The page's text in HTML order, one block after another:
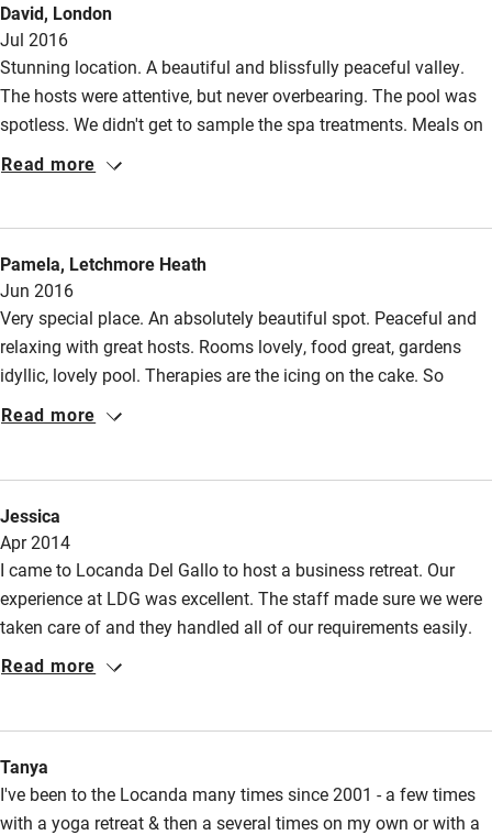
Surfing
Wild swimming
Guest entrance wider than 81cm
Step-free bedroom access
Bedroom entrance wider than 81cm
Step-free bathroom access
Shower and toilet grab bars
Shower or bath chair
Accessible parking space
Ceiling or mobile hoist
Guest information in large print or braille
David, London
Jul 2016
Stunning location. A beautiful and blissfully peaceful valley.
The hosts were attentive, but never overbearing. The pool was
spotless. We didn't get to sample the spa treatments. Meals on
site were simple, but imaginatively prepared. A perfect place to
Read more
Pamela, Letchmore Heath
Jun 2016
Very special place. An absolutely beautiful spot. Peaceful and
relaxing with great hosts. Rooms lovely, food great, gardens
idyllic, lovely pool. Therapies are the icing on the cake. So
pleased we found this place and would without hesitation
Read more
Jessica
Apr 2014
I came to Locanda Del Gallo to host a business retreat. Our
experience at LDG was excellent. The staff made sure we were
taken care of and they handled all of our requirements easily.
The facilities were gorgeous and well taken care of. The food
Locanda and will definitely be returning! It is a wonderful place
to visit for fun or to lead a group retreat.
Read more
Tanya
I've been to the Locanda many times since 2001 - a few times
with a yoga retreat & then a several times on my own or with a